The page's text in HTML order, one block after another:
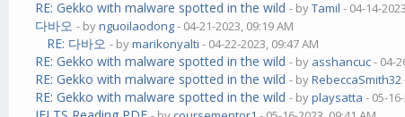
RE: Gekko with malware spotted in the wild - byTamil - 04-14-
다바오 - bynguoilaodong- 04-21-2023, 09:19 AM
RE: 다바오 - bymarikonyalti - 04-22-2023, 09:47 AM
RE: Gekko with malware spotted in the wild - by asshancuc- 04-
RE: Gekko with malware spotted in the wild - byRebeccaSmith32
RE: Gekko with malware spotted in the wild - byplaysatta - 05-